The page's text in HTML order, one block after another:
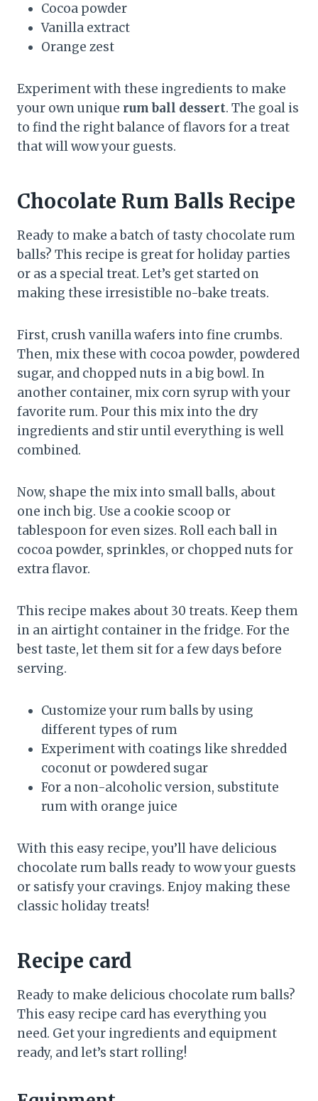
Cocoa powder
Vanilla extract
Orange zest
Experiment with these ingredients to make
your own unique rum ball dessert. The goal is
to find the right balance of flavors for a treat
that will wow your guests.
Chocolate Rum Balls Recipe
Ready to make a batch of tasty chocolate rum
balls? This recipe is great for holiday parties
or as a special treat. Let’s get started on
making these irresistible no-bake treats.
First, crush vanilla wafers into fine crumbs.
Then, mix these with cocoa powder, powdered
sugar, and chopped nuts in a big bowl. In
another container, mix corn syrup with your
favorite rum. Pour this mix into the dry
ingredients and stir until everything is well
combined.
Now, shape the mix into small balls, about
one inch big. Use a cookie scoop or
tablespoon for even sizes. Roll each ball in
cocoa powder, sprinkles, or chopped nuts for
extra flavor.
This recipe makes about 30 treats. Keep them
in an airtight container in the fridge. For the
best taste, let them sit for a few days before
serving.
Customize your rum balls by using
different types of rum
Experiment with coatings like shredded
coconut or powdered sugar
For a non-alcoholic version, substitute
rum with orange juice
With this easy recipe, you’ll have delicious
chocolate rum balls ready to wow your guests
or satisfy your cravings. Enjoy making these
classic holiday treats!
Recipe card
Ready to make delicious chocolate rum balls?
This easy recipe card has everything you
need. Get your ingredients and equipment
ready, and let’s start rolling!